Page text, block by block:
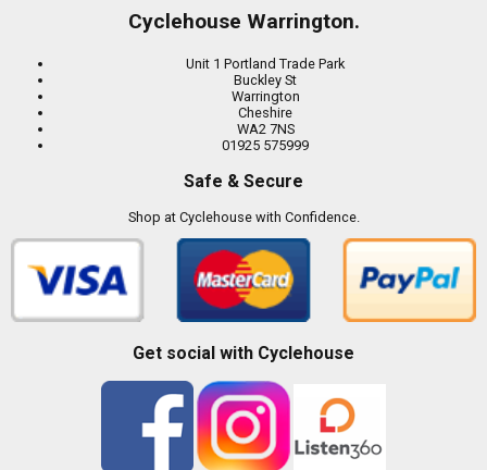
Cyclehouse Warrington.
Unit 1 Portland Trade Park
Buckley St
Warrington
Cheshire
WA2 7NS
01925 575999
Safe & Secure
Shop at Cyclehouse with Confidence.
Get social with Cyclehouse